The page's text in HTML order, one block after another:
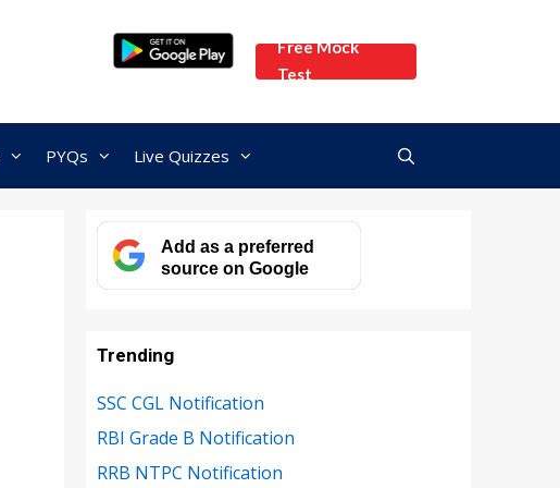
Free Mock
Test
PYQs Live Quizzes
Add as a preferred
source on Google
Trending
SSC CGL Notification
RBI Grade B Notification
RRB NTPC Notification